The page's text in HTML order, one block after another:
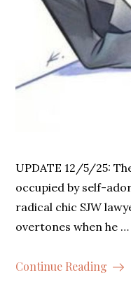
UPDATE 12/5/25:
occupied by self-
radical chic SJW
overtones when he …
Continue Reading